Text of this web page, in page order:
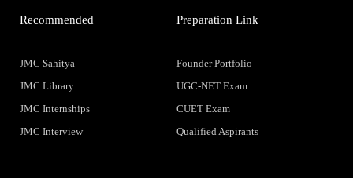
Recommended
JMC Sahitya
JMC Library
JMC Internships
JMC Interview
Preparation Link
Founder Portfolio
UGC-NET Exam
CUET Exam
Qualified Aspirants